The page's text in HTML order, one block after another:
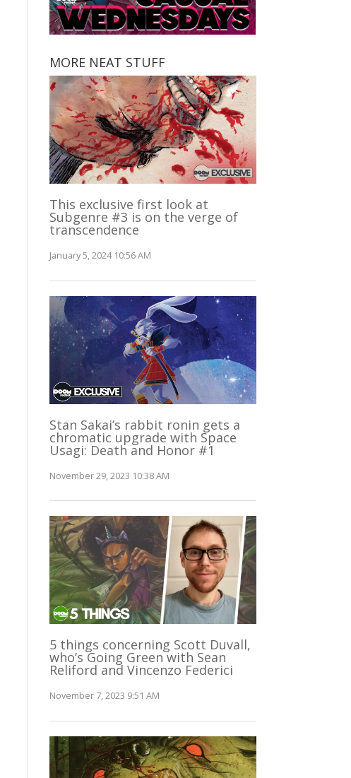
MORE NEAT STUFF
This exclusive first look at
Subgenre #3 is on the verge of
transcendence
January 5, 2024 10:56 AM
Stan Sakai’s rabbit ronin gets a
chromatic upgrade with Space
Usagi: Death and Honor #1
November 29, 2023 10:38 AM
5 things concerning Scott Duvall,
who’s Going Green with Sean
Reliford and Vincenzo Federici
November 7, 2023 9:51 AM